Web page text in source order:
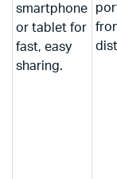
smartphone
or tablet for
fast, easy
sharing.